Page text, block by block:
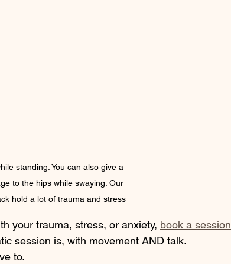
standing. You can also give a
to the hips while swaying. Our
hold a lot of trauma and stress
your trauma, stress, or anxiety, book a session
session is, with movement AND talk.
to.